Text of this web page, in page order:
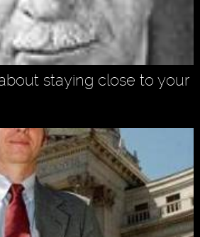
staying close to your